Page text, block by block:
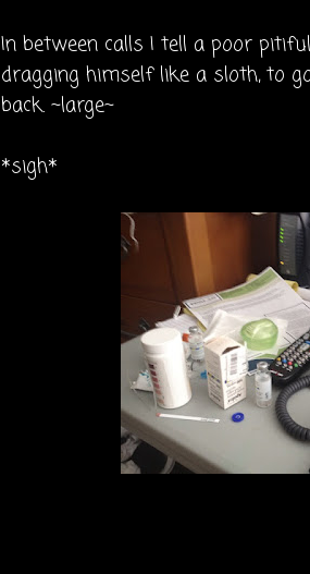
In between calls I tell a poor
dragging himself like a sloth, to
back. ~large~
*sigh*